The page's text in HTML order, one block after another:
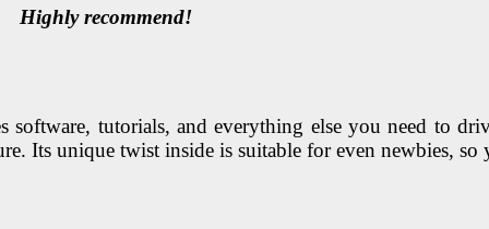
Highly recommend!
software, tutorials, and everything else you need to
Its unique twist inside is suitable for even newbies,